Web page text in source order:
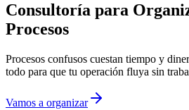
Consultoría para
Procesos
Procesos confusos cuestan tiempo y
todo para que tu operación fluya sin
Vamos a organizar